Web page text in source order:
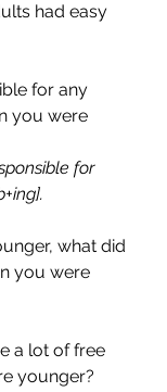
had easy
for any
you were
for
what did
you were
a lot of free
younger?